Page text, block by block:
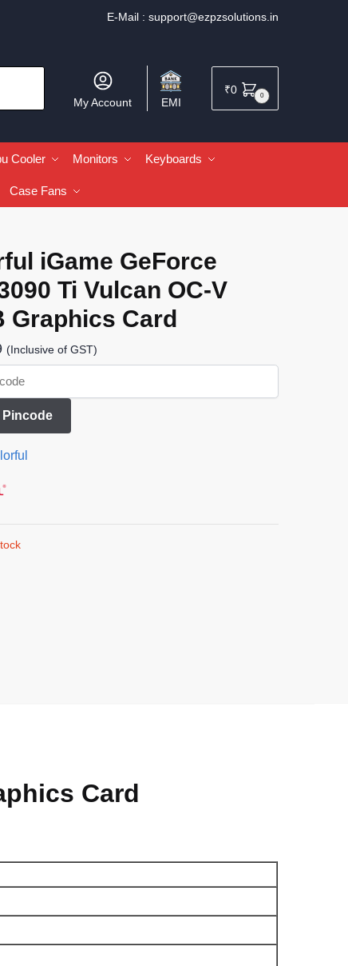
E-Mail : support@ezpzsolutions.in
My Account EMI
₹0 0
Cooler Monitors Keyboards
Case Fans
iGame GeForce
Ti Vulcan OC-V
Graphics Card
(Inclusive of GST)
Pincode
Card